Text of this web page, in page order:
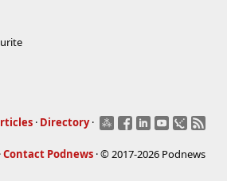
· Directory ·
Contact Podnews · © 2017-2026 Podnews